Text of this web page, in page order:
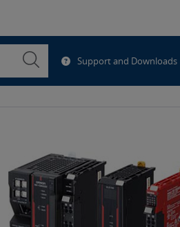
Submit
Search Support and Downloads